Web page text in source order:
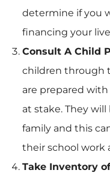
determine if you
financing your
Consult A Child
children through
are prepared
at stake. They
family and this
their school work
Take Inventory